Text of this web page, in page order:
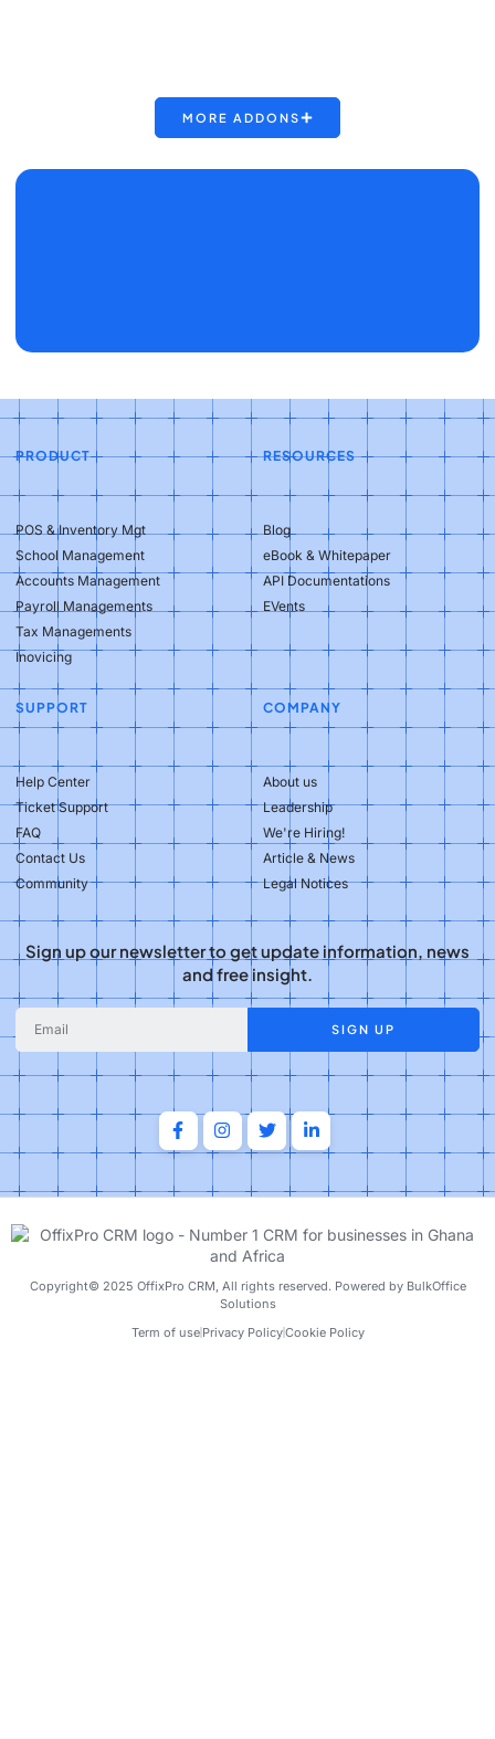
MORE ADDONS
PRODUCT
POS & Inventory Mgt
School Management
Accounts Management
Payroll Managements
Tax Managements
Inovicing
RESOURCES
Blog
eBook & Whitepaper
API Documentations
EVents
SUPPORT
Help Center
Ticket Support
FAQ
Contact Us
Community
COMPANY
About us
Leadership
We're Hiring!
Article & News
Legal Notices
Sign up our newsletter to get update information, news
and free insight.
SIGN UP
Copyright© 2025 OffixPro CRM, All rights reserved. Powered by BulkOffice
Solutions
Term of use Privacy PolicyCookie Policy